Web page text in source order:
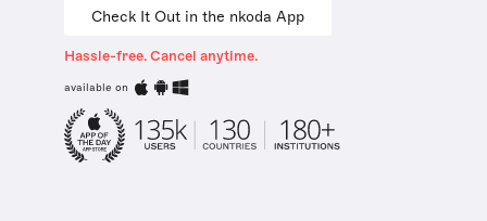
Check It Out in the nkoda App
Hassle-free. Cancel anytime.
available on